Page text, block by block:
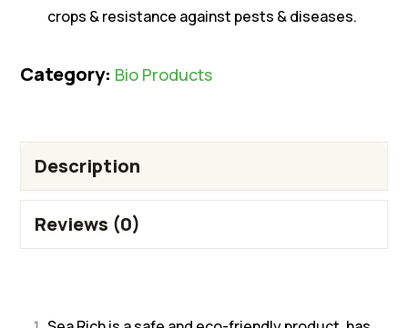
crops & resistance against pests & diseases.
Category: Bio Products
Description
Reviews (0)